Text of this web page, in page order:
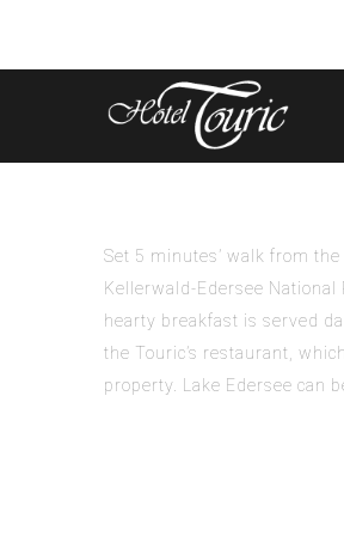
Set 5 minutes’ walk from
Kellerwald-Edersee
hearty breakfast is served
the Touric’s restaurant,
property. Lake Edersee can